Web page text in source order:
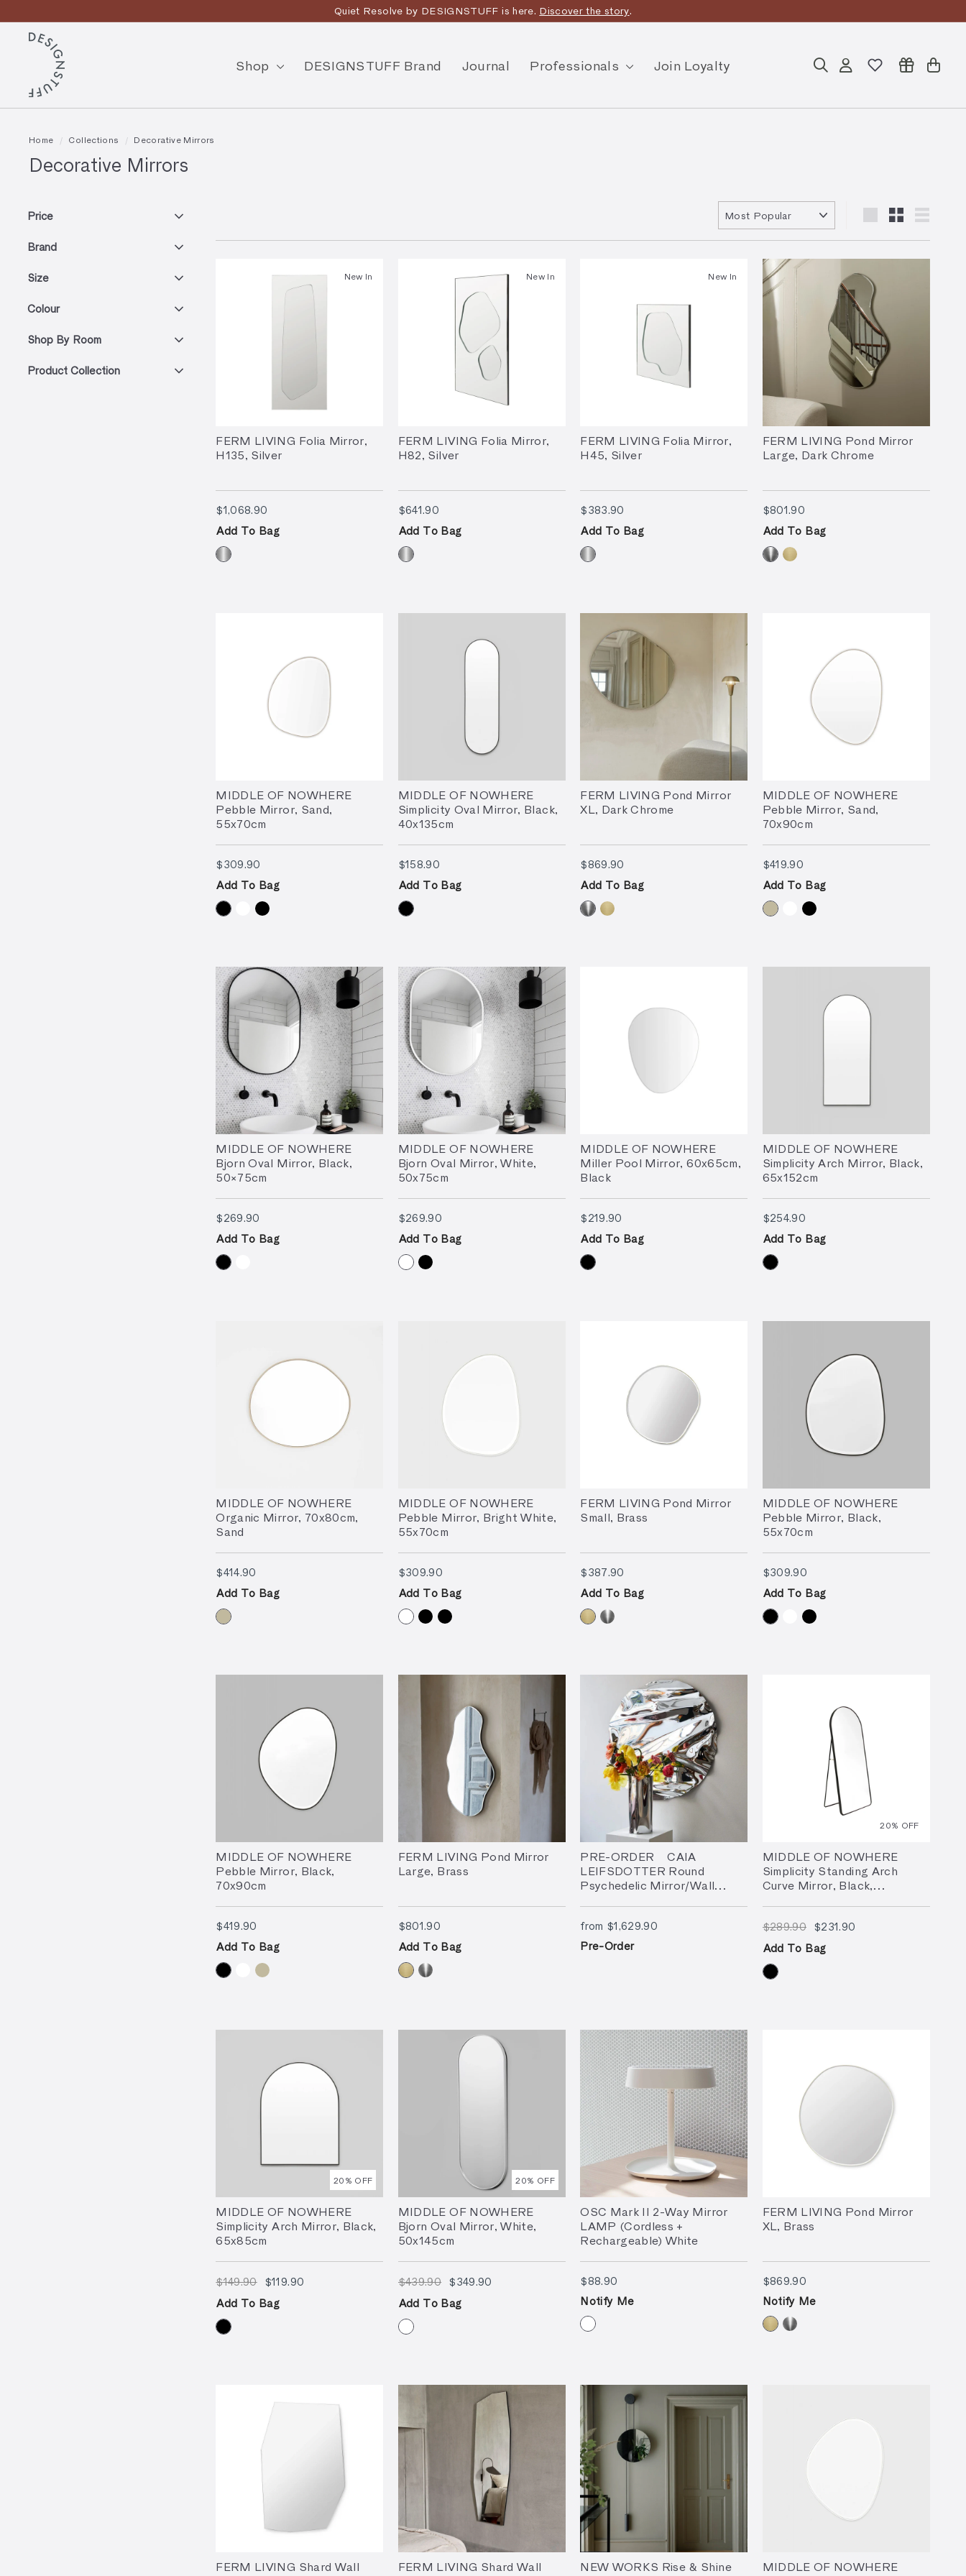
to
content
Pause
slideshow
Quiet Resolve by DESIGNSTUFF is here. Discover the story.
D
S
I
G
N
T
F
F
Shop DESIGNSTUFF Brand Journal Professionals Join Loyalty
SearchAccount Cart
Home / Collections / Decorative Mirrors
Decorative Mirrors
Price
Brand
Size
Colour
Shop By Room
Product Collection
New In
FERM LIVING Folia Mirror,
H135, Silver
$1,068.90
Add To Bag
New In
FERM LIVING Folia Mirror,
H82, Silver
$641.90
Add To Bag
New In
FERM LIVING Folia Mirror,
H45, Silver
$383.90
Add To Bag
FERM LIVING Pond Mirror
Large, Dark Chrome
$801.90
Add To Bag
MIDDLE OF NOWHERE
Pebble Mirror, Sand,
55x70cm
$309.90
Add To Bag
MIDDLE OF NOWHERE
Simplicity Oval Mirror, Black,
40x135cm
$158.90
Add To Bag
FERM LIVING Pond Mirror
XL, Dark Chrome
$869.90
Add To Bag
MIDDLE OF NOWHERE
Pebble Mirror, Sand,
70x90cm
$419.90
Add To Bag
MIDDLE OF NOWHERE
Bjorn Oval Mirror, Black,
50×75cm
$269.90
Add To Bag
MIDDLE OF NOWHERE
Bjorn Oval Mirror, White,
50x75cm
$269.90
Add To Bag
MIDDLE OF NOWHERE
Miller Pool Mirror, 60x65cm,
Black
$219.90
Add To Bag
MIDDLE OF NOWHERE
Simplicity Arch Mirror, Black,
65x152cm
$254.90
Add To Bag
MIDDLE OF NOWHERE
Organic Mirror, 70x80cm,
Sand
$414.90
Add To Bag
MIDDLE OF NOWHERE
Pebble Mirror, Bright White,
55x70cm
$309.90
Add To Bag
FERM LIVING Pond Mirror
Small, Brass
$387.90
Add To Bag
MIDDLE OF NOWHERE
Pebble Mirror, Black,
55x70cm
$309.90
Add To Bag
MIDDLE OF NOWHERE
Pebble Mirror, Black,
70x90cm
$419.90
Add To Bag
FERM LIVING Pond Mirror
Large, Brass
$801.90
Add To Bag
PRE-ORDER | CAIA
LEIFSDOTTER Round
Psychedelic Mirror/Wall
from $1,629.90
Pre-Order
20% OFF
MIDDLE OF NOWHERE
Simplicity Standing Arch
Curve Mirror, Black,
$289.90$289.90
$231.90
Add To Bag
20 % OFF
MIDDLE OF NOWHERE
Simplicity Arch Mirror, Black,
65x85cm
$149.90$149.90
$119.90
Add To Bag
20% OFF
MIDDLE OF NOWHERE
Bjorn Oval Mirror, White,
50x145cm
$439.90$439.90
$349.90
Add To Bag
OSC Mark II 2-Way Mirror
LAMP (Cordless +
Rechargeable) White
$88.90
Notify Me
FERM LIVING Pond Mirror
XL, Brass
$869.90
Notify Me
FERM LIVING Shard Wall
FERM LIVING Shard Wall
NEW WORKS Rise & Shine
MIDDLE OF NOWHERE